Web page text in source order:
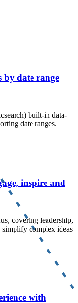
by date range
built-in data-
date ranges.
inspire and
covering leadership,
complex ideas
with